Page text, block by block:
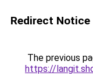
Redirect Notice
The previous
https://